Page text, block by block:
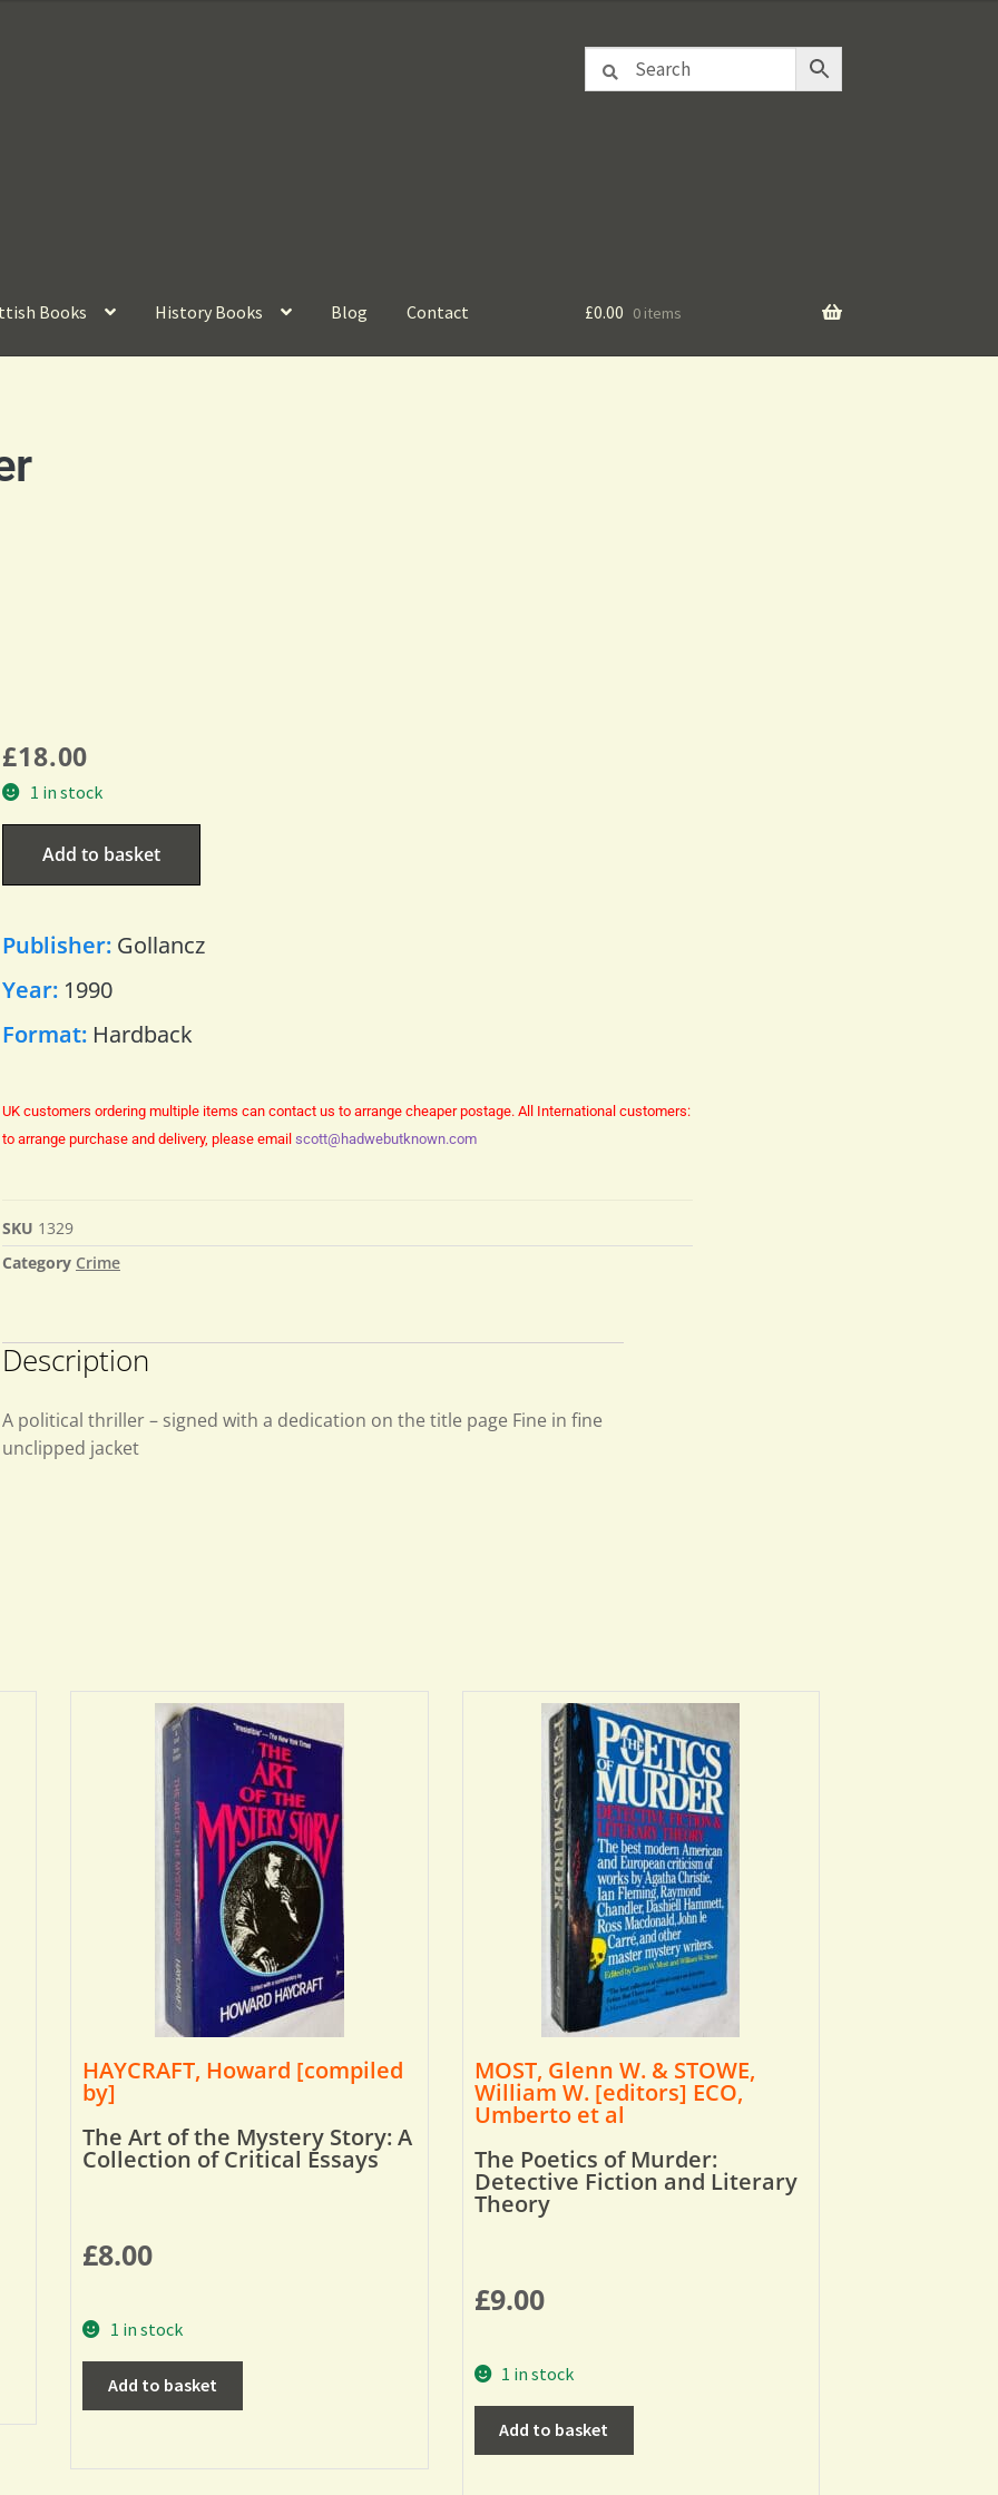
Books History Books Blog Contact £0.00 0 items
£18.00
1 in stock
Add to basket
Publisher: Gollancz
Year: 1990
Format: Hardback
UK customers ordering multiple items can contact us to arrange cheaper postage. All International customers:
to arrange purchase and delivery, please email scott@hadwebutknown.com
SKU 1329
Category Crime
Description
A political thriller – signed with a dedication on the title page Fine in fine
unclipped jacket
HAYCRAFT, Howard [compiled
by]
The Art of the Mystery Story: A
Collection of Critical Essays
£8.00
1 in stock
Add to basket
MOST, Glenn W. & STOWE,
William W. [editors] ECO,
Umberto et al
The Poetics of Murder:
Detective Fiction and Literary
Theory
£9.00
1 in stock
Add to basket